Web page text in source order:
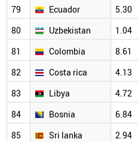
79
Ecuador 5.30
80
Uzbekistan 1.04
81
Colombia 8.61
82
Costa rica 4.13
83
Libya 4.72
84
Bosnia 6.84
85
Sri lanka 2.94